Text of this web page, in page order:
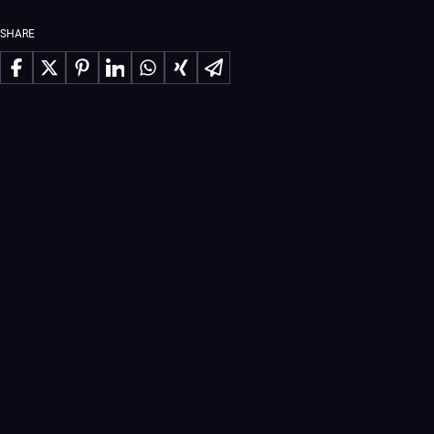
SHARE
Share on Facebook
Share on XShare on Pinterest
Share on LinkedIn
Share on WhatsApp
Share on XingShare via Email